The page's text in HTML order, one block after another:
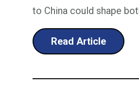
to China could shape
Read Article